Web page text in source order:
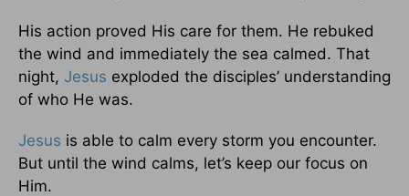
His action proved His care for them. He rebuked
the wind and immediately the sea calmed. That
night, Jesus exploded the disciples’ understanding
of who He was.
Jesus is able to calm every storm you encounter.
But until the wind calms, let’s keep our focus on
Him.